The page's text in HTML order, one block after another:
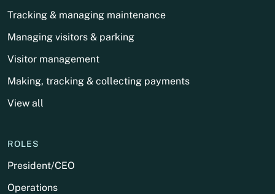
Tracking & managing maintenance
Managing visitors & parking
Visitor management
Making, tracking & collecting payments
View all
ROLES
President/CEO
Operations